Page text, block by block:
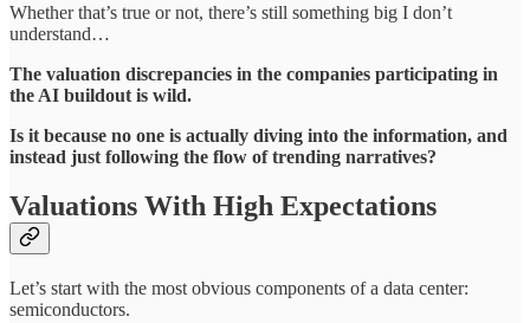
Whether that’s true or not, there’s still something big I don’t
understand…
The valuation discrepancies in the companies participating in
the AI buildout is wild.
Is it because no one is actually diving into the information, and
instead just following the flow of trending narratives?
Valuations With High Expectations
Let’s start with the most obvious components of a data center:
semiconductors.